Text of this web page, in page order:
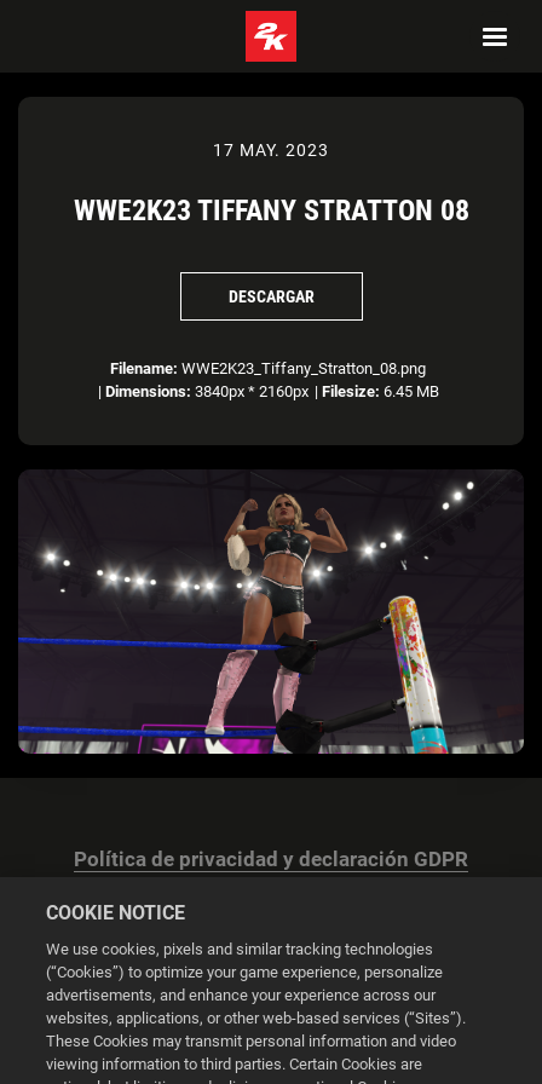
17 MAY. 2023
WWE2K23 TIFFANY STRATTON 08
DESCARGAR
Filename: WWE2K23_Tiffany_Stratton_08.png
| Dimensions: 3840px * 2160px | Filesize: 6.45 MB
Política de privacidad y declaración GDPR
Configuración de las cookies
© 2026 2K
COOKIE NOTICE
We use cookies, pixels and similar tracking technologies
(“Cookies”) to optimize your game experience, personalize
advertisements, and enhance your experience across our
websites, applications, or other web-based services (“Sites”).
These Cookies may transmit personal information and video
viewing information to third parties. Certain Cookies are